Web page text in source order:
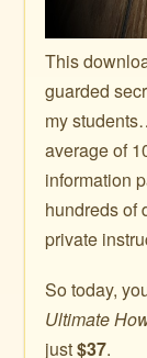
This
guarded
my
average of
information
hundreds of
private
So today,
Ultimate
just$37.